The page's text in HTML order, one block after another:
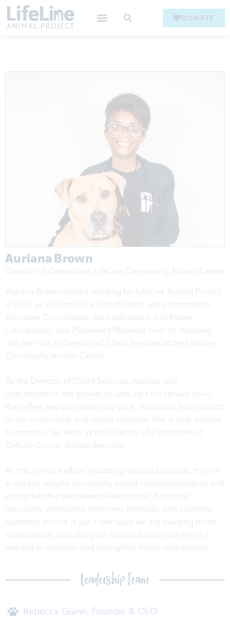
DONATE
Auriana Brown
Director of Operations, LifeLine Community Animal Center
Auriana Brown started working for LifeLine Animal Project
in 2016 as a Client Care Coordinator, was promoted to
Volunteer Coordinator, held Adoptions and Foster
Coordinator, and Placement Manager prior to stepping
into her role as Director of Client Services at the LifeLine
Community Animal Center.
As the Director of Client Services, Auriana was
instrumental in the growth of LifeLine’s full service clinic
that offers low cost veterinary care, resources, and support
to our community and rescue partners. She is now excited
to continue her work as the Director of Operations at
DeKalb County Animal Services.
As the animal welfare industry grows and evolves, there is
a need to rebuild community based relationships/trust and
strengthen the pet-owner relationships. Providing
resources, alternative rehoming methods, and excellent
customer service is just a few ways we are building those
relationships, and doing so without bias or judgment is
needed to maintain and strengthen those relationships.
Leadership Team
Rebecca Guinn, Founder & CEO